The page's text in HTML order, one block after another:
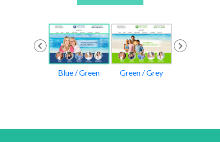
Blue / Green Green / Grey